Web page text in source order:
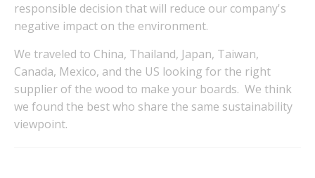
responsible decision that will reduce our company's
negative impact on the environment.
We traveled to China, Thailand, Japan, Taiwan,
Canada, Mexico, and the US looking for the right
supplier of the wood to make your boards. We think
we found the best who share the same sustainability
viewpoint.